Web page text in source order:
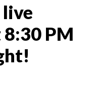
live
PM